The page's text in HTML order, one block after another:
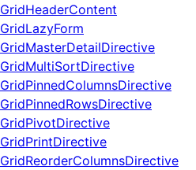
GridHeaderContent
GridLazyForm
GridMasterDetailDirective
GridMultiSortDirective
GridPinnedColumnsDirective
GridPinnedRowsDirective
GridPivotDirective
GridPrintDirective
GridReorderColumnsDirective